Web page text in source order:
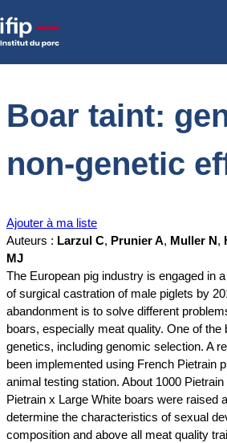
Accueil
Boar taint:
effects
Boar taint:
non-genetic
Ajouter à ma liste
Auteurs : Larzul C, Prunier A, Muller N,
MJ
The European pig industry is engaged in
of surgical castration of male piglets by
abandonment is to solve different
boars, especially meat quality. One of
genetics, including genomic selection. A
been implemented using French Pietrain
animal testing station. About 1000
Pietrain x Large White boars were raised
determine the characteristics of sexual
composition and above all meat quality